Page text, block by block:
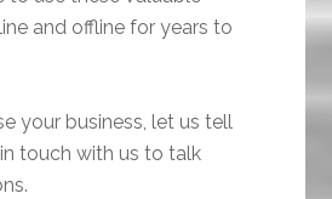
and offline for years to
your business, let us tell
touch with us to talk